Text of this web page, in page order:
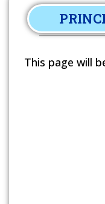
This page will